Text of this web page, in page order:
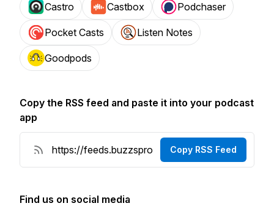
Castro Castbox Podchaser
Pocket Casts Listen Notes
Goodpods
Copy the RSS feed and paste it into your podcast
app
Copy RSS Feed
Find us on social media